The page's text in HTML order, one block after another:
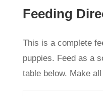
Feeding
This is a complete
puppies. Feed as a
table below. Make